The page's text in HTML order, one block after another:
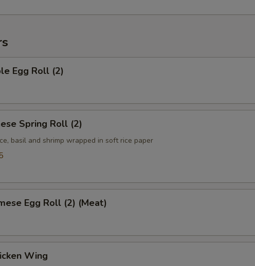
Egg Roll (2)
Spring Roll (2)
basil and shrimp wrapped in soft rice paper
Egg Roll (2) (Meat)
Wing